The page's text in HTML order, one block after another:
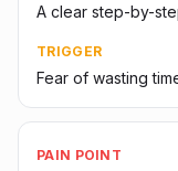
A clear step-by-
TRIGGER
Fear of wasting
PAIN POINT